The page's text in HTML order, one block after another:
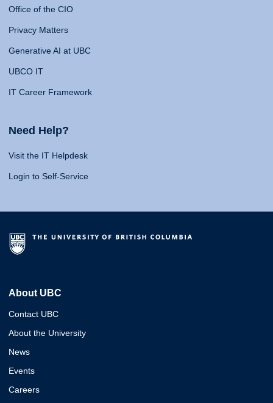
Office of the CIO
Privacy Matters
Generative AI at UBC
UBCO IT
IT Career Framework
Need Help?
Visit the IT Helpdesk
Login to Self-Service
About UBC
Contact UBC
About the University
News
Events
Careers